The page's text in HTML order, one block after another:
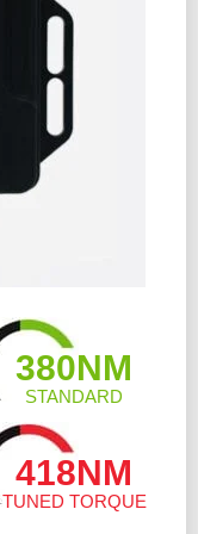
380NM
STANDARD
418NM
TUNED TORQUE